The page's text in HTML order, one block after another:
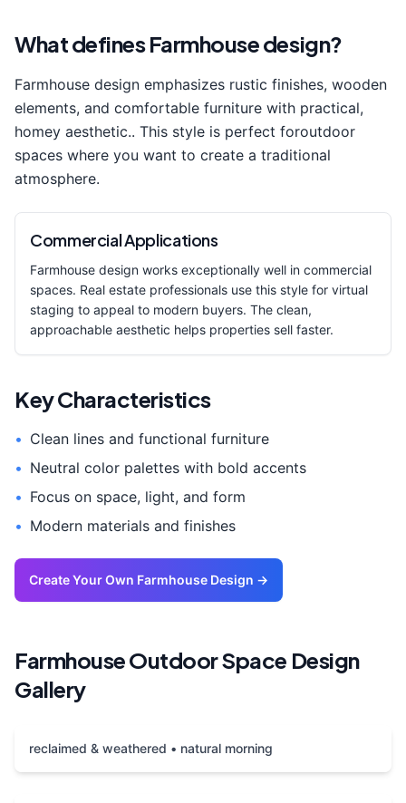
What definesFarmhousedesign?
Farmhouse design emphasizes rustic finishes, wooden
elements, and comfortable furniture with practical,
homey aesthetic.. This style is perfect foroutdoor
spaces where you want to create a traditional
atmosphere.
Commercial Applications
Farmhouse design works exceptionally well in commercial
spaces. Real estate professionals use this style for virtual
staging to appeal to modern buyers. The clean,
approachable aesthetic helps properties sell faster.
Key Characteristics
• Clean lines and functional furniture
• Neutral color palettes with bold accents
• Focus on space, light, and form
• Modern materials and finishes
Create Your Own Farmhouse Design →
FarmhouseOutdoor Space Design
Gallery
reclaimed & weathered • natural morning